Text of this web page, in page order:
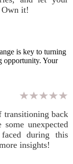
Own it!
is key to turning
opportunity. Your
transitioning back
unexpected
during this
insights!